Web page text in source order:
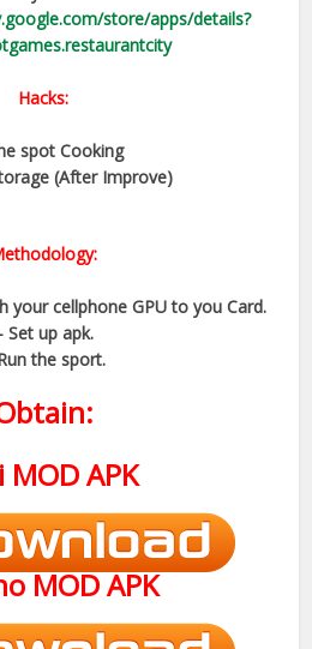
store/apps/details?
Hacks:
spot Cooking
(After Improve)
your cellphone GPU to you Card.
Set up apk.
the sport.
MOD APK
MOD APK